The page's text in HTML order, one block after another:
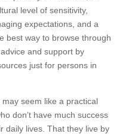
level of sensitivity,
expectations, and a
best way to browse through
and support by
just for persons in
seem like a practical
don’t have much success
daily lives. That they live by